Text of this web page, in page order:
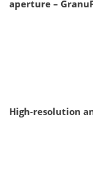
aperture –
High-resolution